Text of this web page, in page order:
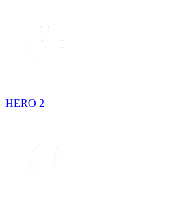
HERO 2